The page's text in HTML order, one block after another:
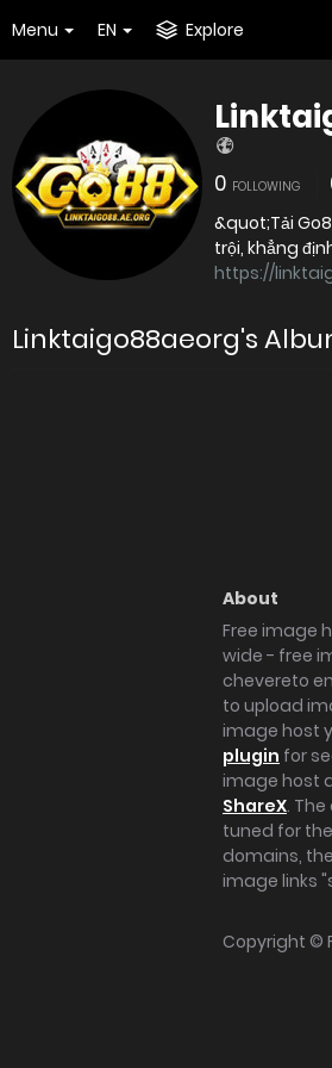
Menu EN Explore
0 FOLLOWING
&quot;Tải
https://
Linktaigo88aeorg's
About
Free image
wide - free
chevereto
to upload
image host
plugin for
image host
ShareX.
tuned for
domains,
image links
Copyright ©